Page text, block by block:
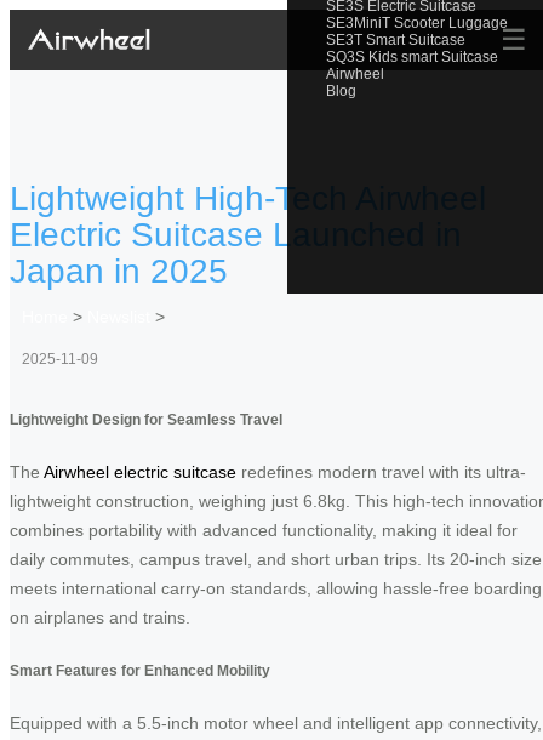
SE3S Electric Suitcase
SE3MiniT Scooter Luggage
SE3T Smart Suitcase
SQ3S Kids smart Suitcase
Airwheel
Blog
☰
Lightweight High-Tech Airwheel
Electric Suitcase Launched in
Japan in 2025
> >
2025-11-09
Lightweight Design for Seamless Travel
The Airwheel electric suitcase redefines modern travel with its ultra-
lightweight construction, weighing just 6.8kg. This high-tech
combines portability with advanced functionality, making it ideal for
daily commutes, campus travel, and short urban trips. Its 20-inch size
meets international carry-on standards, allowing hassle-free boarding
on airplanes and trains.
Smart Features for Enhanced Mobility
Equipped with a 5.5-inch motor wheel and intelligent app connectivity,